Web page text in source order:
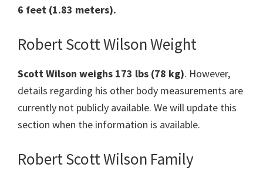
6 feet (1.83 meters).
Robert Scott Wilson Weight
Scott Wilson weighs 173 lbs (78 kg). However,
details regarding his other body measurements are
currently not publicly available. We will update this
section when the information is available.
Robert Scott Wilson Family